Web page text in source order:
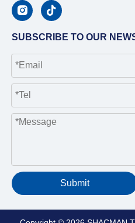
SUBSCRIBE TO OUR
Submit